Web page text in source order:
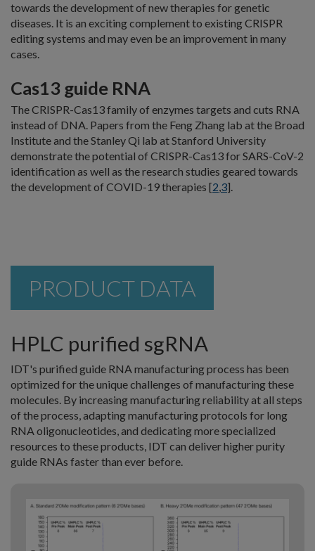
towards the development of new therapies for genetic
diseases. It is an exciting complement to existing CRISPR
editing systems and may even be an improvement in many
cases.
Cas13 guide RNA
The CRISPR-Cas13 family of enzymes targets and cuts RNA
instead of DNA. Papers from the Feng Zhang lab at the Broad
Institute and the Stanley Qi lab at Stanford University
demonstrate the potential of CRISPR-Cas13 for SARS-CoV-2
identification as well as the research studies geared towards
the development of COVID-19 therapies [2,3].
PRODUCT DATA
HPLC purified sgRNA
IDT's purified guide RNA manufacturing process has been
optimized for the unique challenges of manufacturing these
molecules. By increasing manufacturing reliability at all steps
of the process, adapting manufacturing protocols for long
RNA oligonucleotides, and dedicating more specialized
resources to these products, IDT can deliver higher purity
guide RNAs faster than ever before.